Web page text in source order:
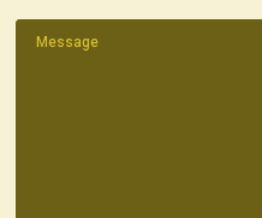
Message(Required)